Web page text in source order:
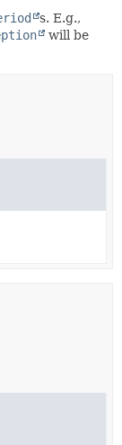
s. E.g.,
will be